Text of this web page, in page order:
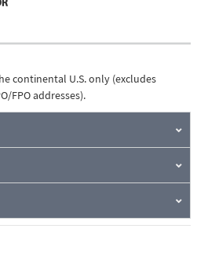
continental U.S. only (excludes
FPO addresses).